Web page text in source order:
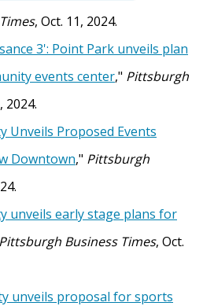
, Oct. 11, 2024.
3': Point Park unveils plan
events center," Pittsburgh
2024.
Unveils Proposed Events
Downtown," Pittsburgh
unveils early stage plans for
Pittsburgh Business Times, Oct.
unveils proposal for sports